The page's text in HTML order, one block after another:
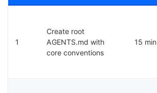
1
Create root
AGENTS.md with
core conventions
15 min